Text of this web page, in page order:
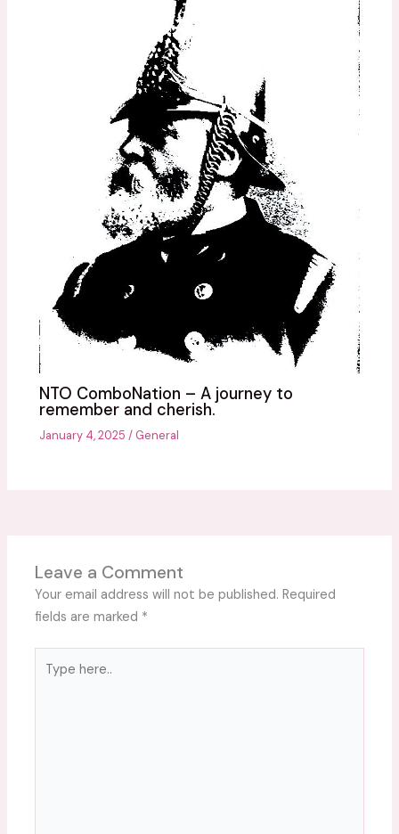
NTO ComboNation – A journey to
remember and cherish.
January 4, 2025/ General
Leave a Comment
Your email address will not be published. Required
fields are marked *
here..